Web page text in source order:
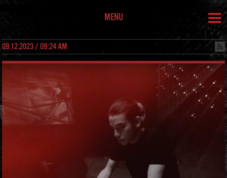
MENU
09.12.2023 / 09:24 AM